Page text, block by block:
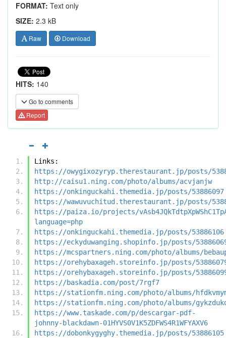
FORMAT: Text only
SIZE: 2.3 kB
Raw Download
HITS: 140
Go to comments
Report
Links:
https://owygixozyryp.therestaurant.jp/posts/
http://caisu1.ning.com/photo/albums/acvjanjw
https://onkinguckahi.themedia.jp/posts/53886097
https://wawuvuchitud.therestaurant.jp/posts/
https://paiza.io/projects/
language=php
https://onkinguckahi.themedia.jp/posts/53886106
https://eckyduwanging.shopinfo.jp/posts/
https://mcspartners.ning.com/photo/albums/
https://orehybaxageh.storeinfo.jp/posts/
https://orehybaxageh.storeinfo.jp/posts/
https://baskadia.com/post/7rgf7
https://stationfm.ning.com/photo/albums/
https://stationfm.ning.com/photo/albums/
https://www.taskade.com/p/descargar-pdf-
johnny-blackdawn-01HYVS0V1K5ZDFWS4R1WFYAXV6
https://dobonkygyghy.themedia.jp/posts/53886105